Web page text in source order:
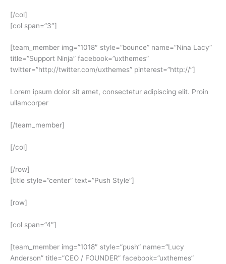
[/col]
[col span=”3″]
[team_member img=”1018″ style=”bounce” name=”Nina Lacy”
title=”Support Ninja” facebook=”uxthemes”
twitter=”http://twitter.com/uxthemes” pinterest=”http://”]
Lorem ipsum dolor sit amet, consectetur adipiscing elit. Proin
ullamcorper
[/team_member]
[/col]
[/row]
[title style=”center” text=”Push Style”]
[row]
[col span=”4″]
[team_member img=”1018″ style=”push” name=”Lucy
Anderson” title=”CEO / FOUNDER” facebook=”uxthemes”